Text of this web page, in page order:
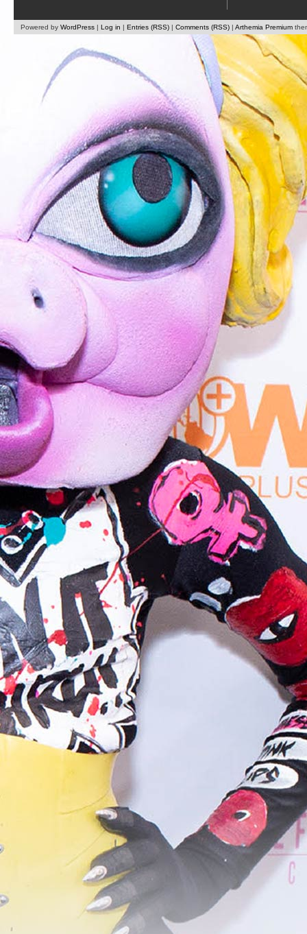
Powered by WordPress | Log in | Entries (RSS) | Comments (RSS) | Arthemia Premium